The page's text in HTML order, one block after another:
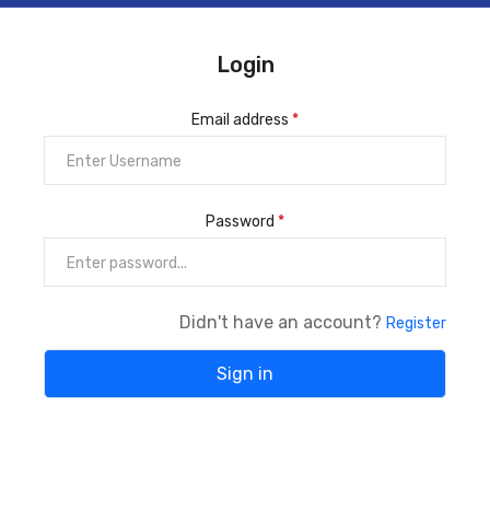
Login
Email address *
Password *
Didn't have an account? Register